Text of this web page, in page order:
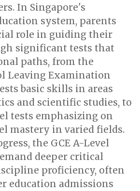
In Singapore's
system, parents
role in guiding their
significant tests that
paths, from the
Leaving Examination
basic skills in areas
and scientific studies, to
tests emphasizing on
mastery in varied fields.
the GCE A-Level
deeper critical
proficiency, often
education admissions